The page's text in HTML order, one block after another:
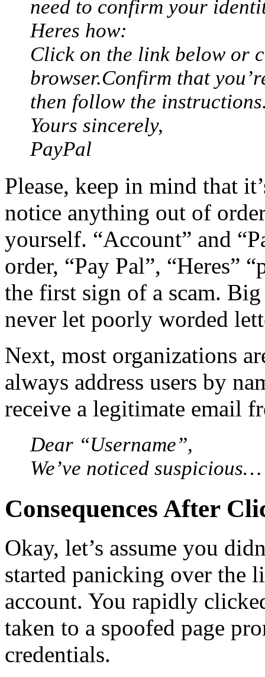
need to confirm your
Heres how:
Click on the link below or
browser.Confirm that
then follow the
Yours sincerely,
PayPal
Please, keep in mind that
notice anything out of
yourself. “Account” and
order, “Pay Pal”, “Heres”
the first sign of a scam.
never let poorly worded
Next, most organizations
always address users by
receive a legitimate email
Dear “Username”,
We’ve noticed suspicious…
Consequences After
Okay, let’s assume you
started panicking over the
account. You rapidly
taken to a spoofed page
credentials.